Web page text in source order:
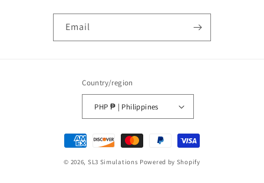
Email
Country/region
PHP ₱ | Philippines
Payment
methods
© 2026, SL3 Simulations Powered by Shopify